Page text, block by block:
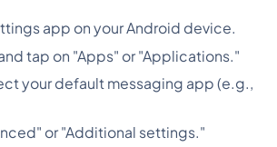
app on your Android device.
tap on "Apps" or "Applications."
your default messaging app (e.g.,
or "Additional settings."